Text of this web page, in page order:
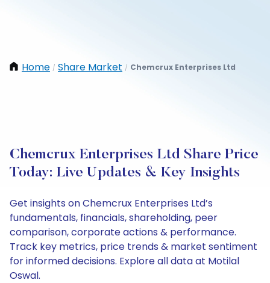
Home / Share Market / Chemcrux Enterprises Ltd
Chemcrux Enterprises Ltd Share Price
Today: Live Updates & Key Insights
Get insights on Chemcrux Enterprises Ltd’s
fundamentals, financials, shareholding, peer
comparison, corporate actions & performance.
Track key metrics, price trends & market sentiment
for informed decisions. Explore all data at Motilal
Oswal.